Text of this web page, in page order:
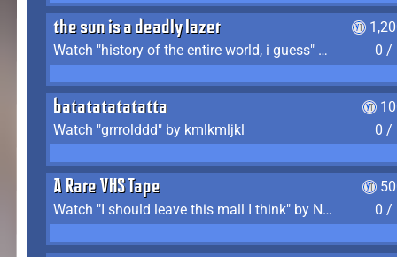
the sun is a deadly lazer
Watch "history of the entire world, i guess" by bill wurtz
0 /
batatatatatatta
Watch "grrrolddd" by kmlkmljkl
0 /
A Rare VHS Tape
Watch "I should leave this mall I think" by Noodle
0 /